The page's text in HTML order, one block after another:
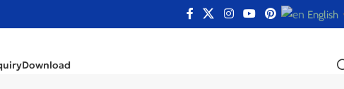
English
Download